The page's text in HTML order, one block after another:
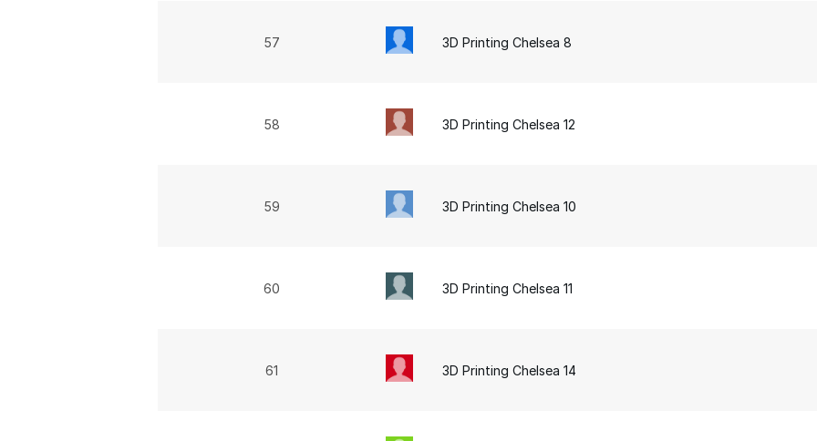
57 3D Printing Chelsea 8
58 3D Printing Chelsea 12
59 3D Printing Chelsea 10
60 3D Printing Chelsea 11
61 3D Printing Chelsea 14